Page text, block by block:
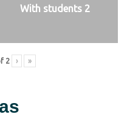
With students 2
2 › »